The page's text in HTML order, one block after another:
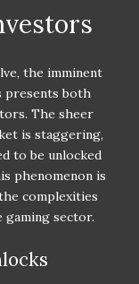
the imminent
presents both
The sheer
is staggering,
to be unlocked
phenomenon is
complexities
sector.